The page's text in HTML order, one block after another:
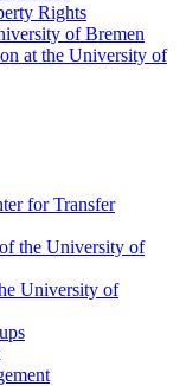
Rights
of Bremen
at the University of
for Transfer
the University of
University of